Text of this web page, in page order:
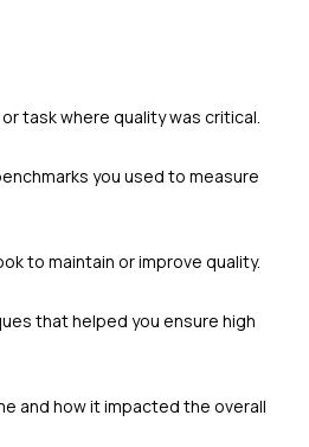
task where quality was critical.
you used to measure
to maintain or improve quality.
that helped you ensure high
and how it impacted the overall